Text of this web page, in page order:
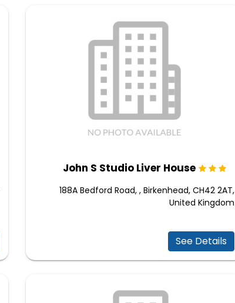
John S Studio Liver House
188A Bedford Road, , Birkenhead, CH42 2AT,
United Kingdom
See Details